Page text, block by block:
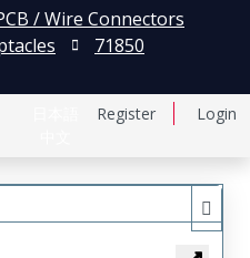
Register Login
/ Wire Connectors
71850